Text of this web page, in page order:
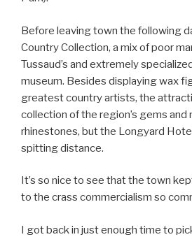
Before leaving town the following
Country Collection, a mix of poor
Tussaud’s and extremely
museum. Besides displaying wax
greatest country artists, the
collection of the region’s gems and
rhinestones, but the Longyard
spitting distance.
It’s so nice to see that the town
to the crass commercialism so
I got back in just enough time to